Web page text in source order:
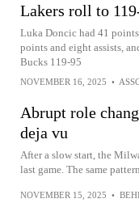
Lakers roll to
Luka Doncic had 41
points and eight assists,
Bucks 119-95
NOVEMBER 16, 2025 •
Abrupt role
deja vu
After a slow start, the
last game. The same
NOVEMBER 15, 2025 •